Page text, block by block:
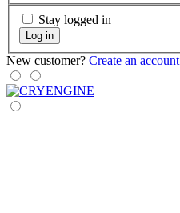
Stay logged in
Log in
New customer? Create an account